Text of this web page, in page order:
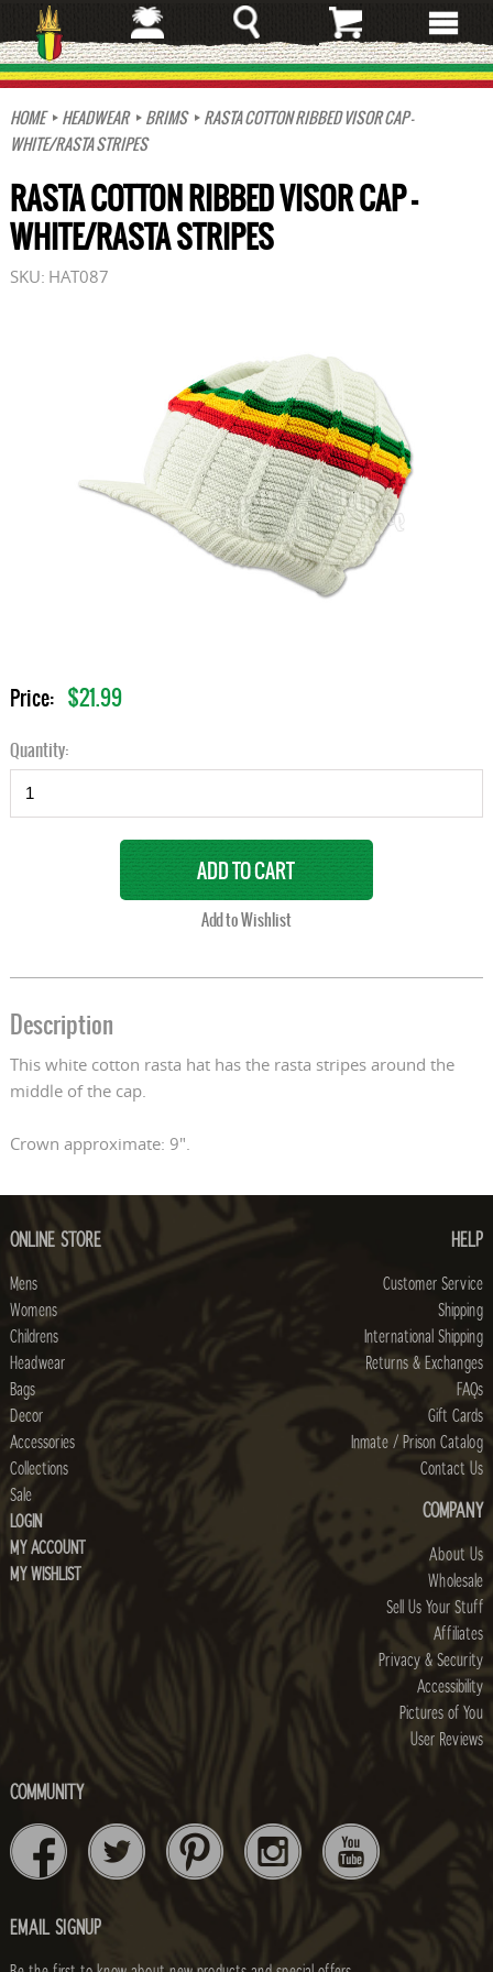
to
main
content
HOME
HEADWEAR BRIMS
RASTA COTTON RIBBED VISOR CAP -
WHITE/RASTA STRIPES
RASTA COTTON RIBBED VISOR CAP -
WHITE/RASTA STRIPES
SKU: HAT087
Price: $21.99
Quantity:
Description
This white cotton rasta hat has the rasta stripes around the
middle of the cap.
Crown approximate: 9".
ONLINE STORE
Mens
Womens
Childrens
Headwear
Bags
Decor
Accessories
Collections
Sale
LOGIN
MY ACCOUNT
MY WISHLIST
HELP
Customer Service
Shipping
International Shipping
Returns & Exchanges
FAQs
Gift Cards
Inmate / Prison Catalog
Contact Us
COMPANY
About Us
Wholesale
Sell Us Your Stuff
Affiliates
Privacy & Security
Accessibility
Pictures of You
User Reviews
COMMUNITY
EMAIL SIGNUP